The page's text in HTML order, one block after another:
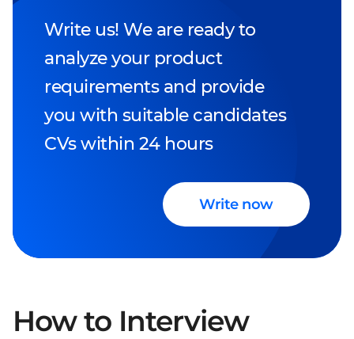
Write us! We are ready to
analyze your product
requirements and provide
you with suitable candidates
CVs within 24 hours
Write now
How to Interview